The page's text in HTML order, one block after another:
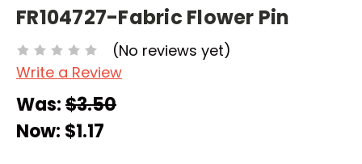
FR104727-Fabric Flower Pin
(No reviews yet)
Write a Review
Was:$3.50
Now: $1.17